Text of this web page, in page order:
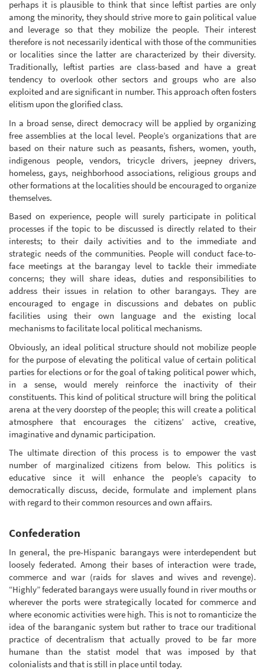
perhaps it is plausible to think that since leftist parties are only
among the minority, they should strive more to gain political value
and leverage so that they mobilize the people. Their interest
therefore is not necessarily identical with those of the communities
or localities since the latter are characterized by their diversity.
Traditionally, leftist parties are class-based and have a great
tendency to overlook other sectors and groups who are also
exploited and are significant in number. This approach often fosters
elitism upon the glorified class.
In a broad sense, direct democracy will be applied by organizing
free assemblies at the local level. People’s organizations that are
based on their nature such as peasants, fishers, women, youth,
indigenous people, vendors, tricycle drivers, jeepney drivers,
homeless, gays, neighborhood associations, religious groups and
other formations at the localities should be encouraged to organize
themselves.
Based on experience, people will surely participate in political
processes if the topic to be discussed is directly related to their
interests; to their daily activities and to the immediate and
strategic needs of the communities. People will conduct face-to-
face meetings at the barangay level to tackle their immediate
concerns; they will share ideas, duties and responsibilities to
address their issues in relation to other barangays. They are
encouraged to engage in discussions and debates on public
facilities using their own language and the existing local
mechanisms to facilitate local political mechanisms.
Obviously, an ideal political structure should not mobilize people
for the purpose of elevating the political value of certain political
parties for elections or for the goal of taking political power which,
in a sense, would merely reinforce the inactivity of their
constituents. This kind of political structure will bring the political
arena at the very doorstep of the people; this will create a political
atmosphere that encourages the citizens’ active, creative,
imaginative and dynamic participation.
The ultimate direction of this process is to empower the vast
number of marginalized citizens from below. This politics is
educative since it will enhance the people’s capacity to
democratically discuss, decide, formulate and implement plans
with regard to their common resources and own affairs.
Confederation
In general, the pre-Hispanic barangays were interdependent but
loosely federated. Among their bases of interaction were trade,
commerce and war (raids for slaves and wives and revenge).
“Highly” federated barangays were usually found in river mouths or
wherever the ports were strategically located for commerce and
where economic activities were high. This is not to romanticize the
idea of the baranganic system but rather to trace our traditional
practice of decentralism that actually proved to be far more
humane than the statist model that was imposed by that
colonialists and that is still in place until today.